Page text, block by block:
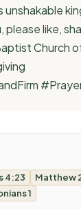
unshakable
like,
Church
4:23 Matthew
1